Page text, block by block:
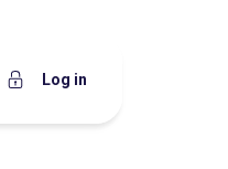
Log in